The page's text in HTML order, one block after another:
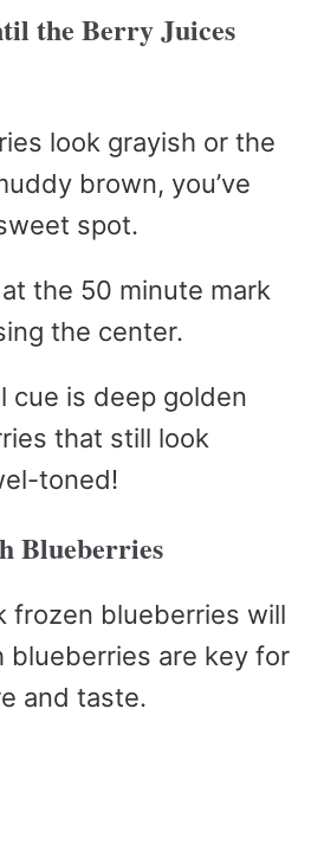
the Berry Juices
look grayish or the
brown, you’ve
spot.
the 50 minute mark
the center.
cue is deep golden
that still look
toned!
Blueberries
frozen blueberries will
blueberries are key for
and taste.